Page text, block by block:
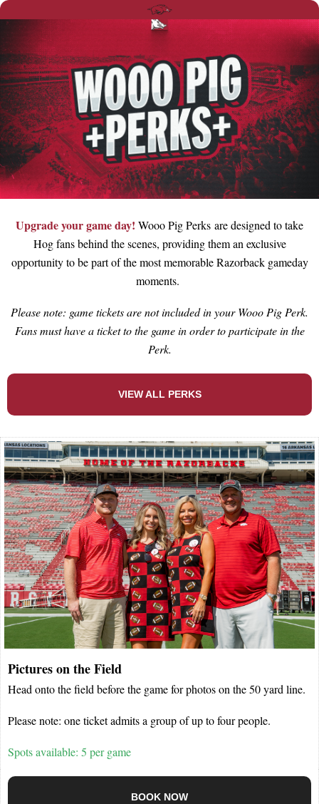
Upgrade your game day! Wooo Pig Perks are designed to take
Hog fans behind the scenes, providing them an exclusive
opportunity to be part of the most memorable Razorback gameday
moments.
Please note: game tickets are not included in your Wooo Pig Perk.
Fans must have a ticket to the game in order to participate in the
Perk.
VIEW ALL PERKS
Pictures on the Field
Head onto the field before the game for photos on the 50 yard line.
Please note: one ticket admits a group of up to four people.
Spots available: 5 per game
BOOK NOW